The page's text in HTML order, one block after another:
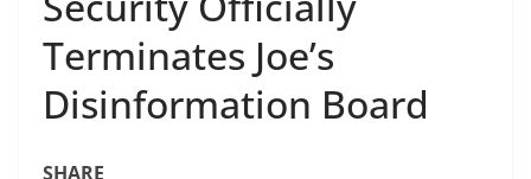
Terminates Joe’s
Disinformation Board
SHARE